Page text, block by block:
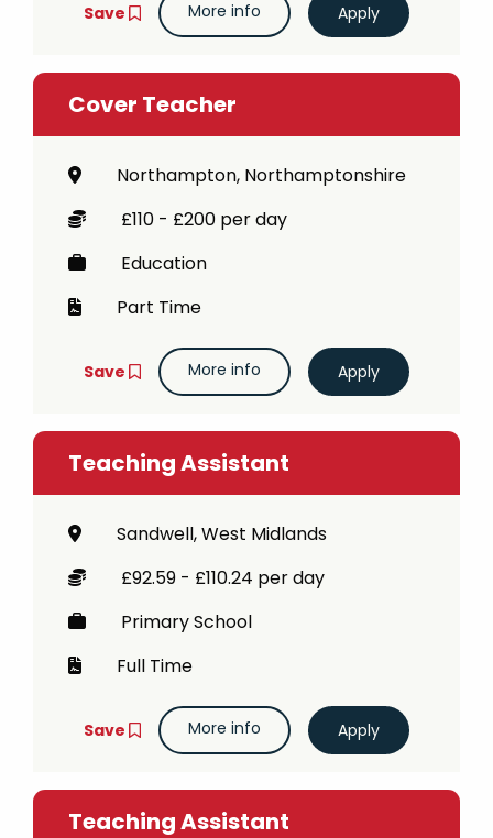
Save More info
Cover Teacher
Northampton, Northamptonshire
£110 - £200 per day
Education
Part Time
Save More info
Teaching Assistant
Sandwell, West Midlands
£92.59 - £110.24 per day
Primary School
Full Time
Save More info
Teaching Assistant